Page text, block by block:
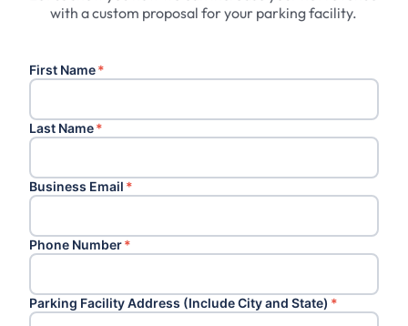
with a custom proposal for your parking facility.
First Name*
Last Name*
Business Email *
Phone Number*
Parking Facility Address (Include City and State) *